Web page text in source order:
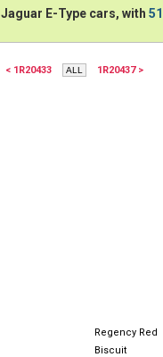
Jaguar E-Type cars, with
< 1R20433 1R20437 >
Regency Red
Biscuit